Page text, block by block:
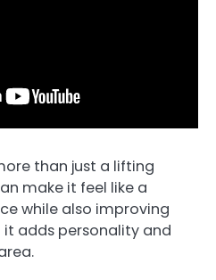
than just a lifting
make it feel like a
while also improving
adds personality and